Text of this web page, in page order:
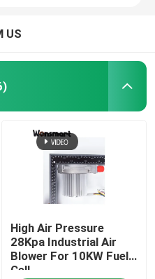
US
High Air Pressure
28Kpa Industrial Air
Blower For 10KW Fuel
Cell